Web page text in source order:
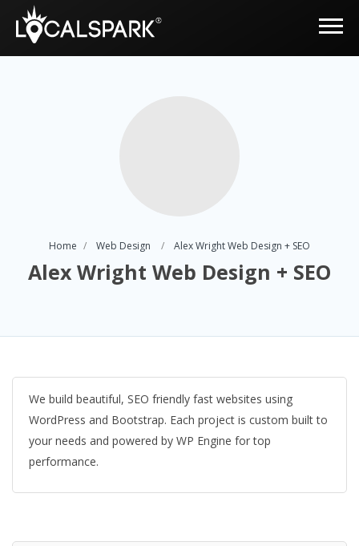
Home Web Design Alex Wright Web Design + SEO
Alex Wright Web Design + SEO
We build beautiful, SEO friendly fast websites using
WordPress and Bootstrap. Each project is custom built to
your needs and powered by WP Engine for top
performance.